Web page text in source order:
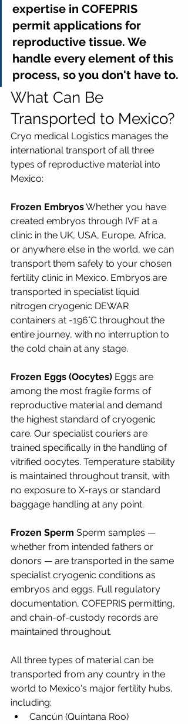
expertise in COFEPRIS
permit applications for
reproductive tissue. We
handle every element of this
process, so you don't have to.
What Can Be
Transported to Mexico?
Cryo medical Logistics manages the
international transport of all three
types of reproductive material into
Mexico:
Frozen Embryos Whether you have
created embryos through IVF at a
clinic in the UK, USA, Europe, Africa,
or anywhere else in the world, we can
transport them safely to your chosen
fertility clinic in Mexico. Embryos are
transported in specialist liquid
nitrogen cryogenic DEWAR
containers at -196°C throughout the
entire journey, with no interruption to
the cold chain at any stage.
Frozen Eggs (Oocytes) Eggs are
among the most fragile forms of
reproductive material and demand
the highest standard of cryogenic
care. Our specialist couriers are
trained specifically in the handling of
vitrified oocytes. Temperature stability
is maintained throughout transit, with
no exposure to X-rays or standard
baggage handling at any point.
Frozen Sperm Sperm samples —
whether from intended fathers or
donors — are transported in the same
specialist cryogenic conditions as
embryos and eggs. Full regulatory
documentation, COFEPRIS permitting,
and chain-of-custody records are
maintained throughout.
All three types of material can be
transported from any country in the
world to Mexico's major fertility hubs,
including:
Cancún (Quintana Roo)